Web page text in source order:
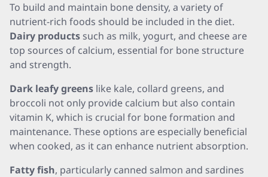
To build and maintain bone density, a variety of
nutrient-rich foods should be included in the diet.
Dairy products such as milk, yogurt, and cheese are
top sources of calcium, essential for bone structure
and strength.
Dark leafy greens like kale, collard greens, and
broccoli not only provide calcium but also contain
vitamin K, which is crucial for bone formation and
maintenance. These options are especially beneficial
when cooked, as it can enhance nutrient absorption.
Fatty fish, particularly canned salmon and sardines